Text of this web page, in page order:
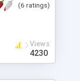
(6 ratings)
Views
4230